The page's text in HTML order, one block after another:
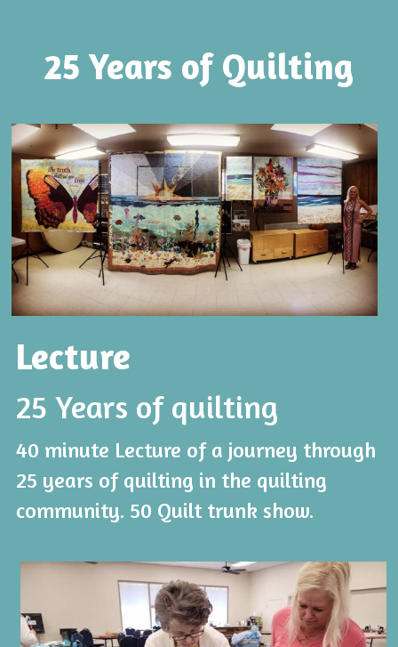
25 Years of Quilting
Lecture
25 Years of quilting
40 minute Lecture of a journey through
25 years of quilting in the quilting
community. 50 Quilt trunk show.